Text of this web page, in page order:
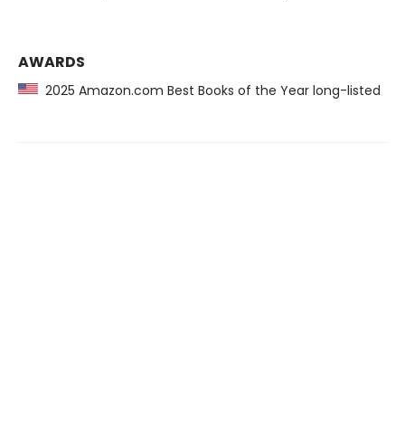
AWARDS
2025 Amazon.com Best Books of the Year long-listed